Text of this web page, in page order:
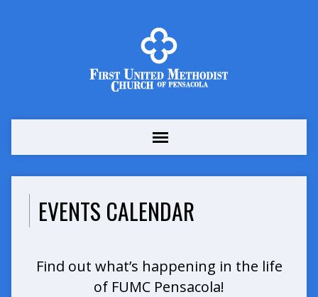
EVENTS CALENDAR
Find out what’s happening in the life
of FUMC Pensacola!